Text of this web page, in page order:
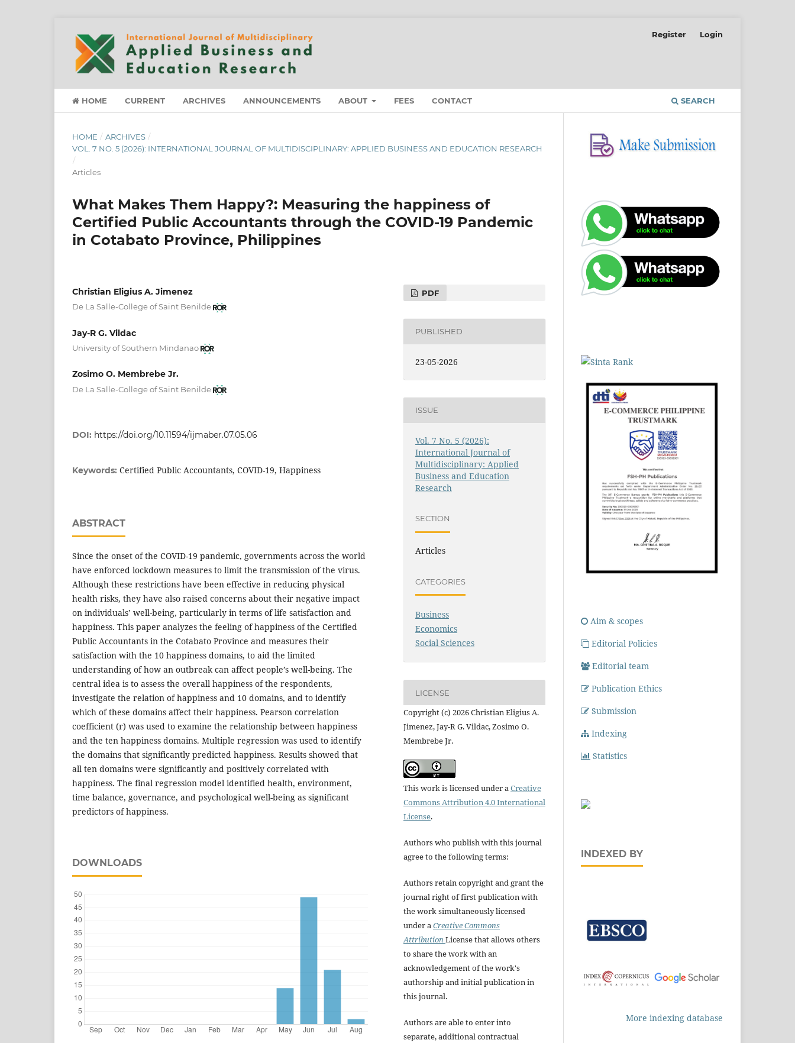
HOME CURRENT ARCHIVES ANNOUNCEMENTS ABOUT FEES CONTACT SEARCH
Register Login
HOME / ARCHIVES /
VOL. 7 NO. 5 (2026): INTERNATIONAL JOURNAL OF MULTIDISCIPLINARY: APPLIED BUSINESS AND EDUCATION RESEARCH
/
Articles
What Makes Them Happy?: Measuring the happiness of
Certified Public Accountants through the COVID-19 Pandemic
in Cotabato Province, Philippines
Christian Eligius A. Jimenez
De La Salle-College of Saint Benilde
Jay-R G. Vildac
University of Southern Mindanao
Zosimo O. Membrebe Jr.
De La Salle-College of Saint Benilde
DOI: https://doi.org/10.11594/ijmaber.07.05.06
Keywords: Certified Public Accountants, COVID-19, Happiness
ABSTRACT
Since the onset of the COVID-19 pandemic, governments across the world
have enforced lockdown measures to limit the transmission of the virus.
Although these restrictions have been effective in reducing physical
health risks, they have also raised concerns about their negative impact
on individuals’ well-being, particularly in terms of life satisfaction and
happiness. This paper analyzes the feeling of happiness of the Certified
Public Accountants in the Cotabato Province and measures their
satisfaction with the 10 happiness domains, to aid the limited
understanding of how an outbreak can affect people’s well-being. The
central idea is to assess the overall happiness of the respondents,
investigate the relation of happiness and 10 domains, and to identify
which of these domains affect their happiness. Pearson correlation
coefficient (r) was used to examine the relationship between happiness
and the ten happiness domains. Multiple regression was used to identify
the domains that significantly predicted happiness. Results showed that
all ten domains were significantly and positively correlated with
happiness. The final regression model identified health, environment,
time balance, governance, and psychological well-being as significant
predictors of happiness.
DOWNLOADS
PDF
PUBLISHED
23-05-2026
ISSUE
Vol. 7 No. 5 (2026):
International Journal of
Multidisciplinary: Applied
Business and Education
Research
SECTION
Articles
CATEGORIES
Business
Economics
Social Sciences
LICENSE
Copyright (c) 2026 Christian Eligius A.
Jimenez, Jay-R G. Vildac, Zosimo O.
Membrebe Jr.
This work is licensed under aCreative
Commons Attribution 4.0 International
License.
Authors who publish with this journal
agree to the following terms:
Authors retain copyright and grant the
journal right of first publication with
the work simultaneously licensed
under aCreative Commons
AttributionLicense that allows others
to share the work with an
acknowledgement of the work's
authorship and initial publication in
this journal.
Authors are able to enter into
separate, additional contractual
Aim & scopes
Editorial Policies
Editorial team
Publication Ethics
Submission
Indexing
Statistics
INDEXED BY
More indexing database